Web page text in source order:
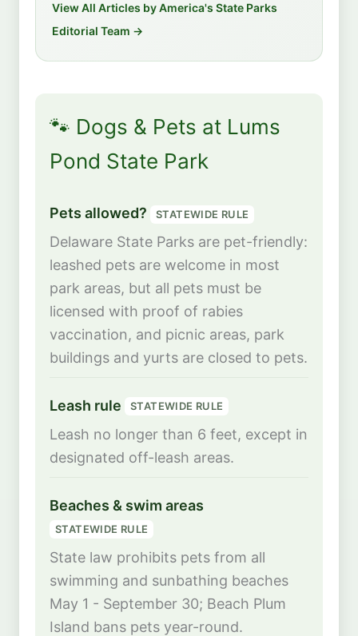
View All Articles by America's State Parks
Editorial Team →
🐾 Dogs & Pets at Lums
Pond State Park
Pets allowed? STATEWIDE RULE
Delaware State Parks are pet-friendly:
leashed pets are welcome in most
park areas, but all pets must be
licensed with proof of rabies
vaccination, and picnic areas, park
buildings and yurts are closed to pets.
Leash rule STATEWIDE RULE
Leash no longer than 6 feet, except in
designated off-leash areas.
Beaches & swim areas
STATEWIDE RULE
State law prohibits pets from all
swimming and sunbathing beaches
May 1 - September 30; Beach Plum
Island bans pets year-round.